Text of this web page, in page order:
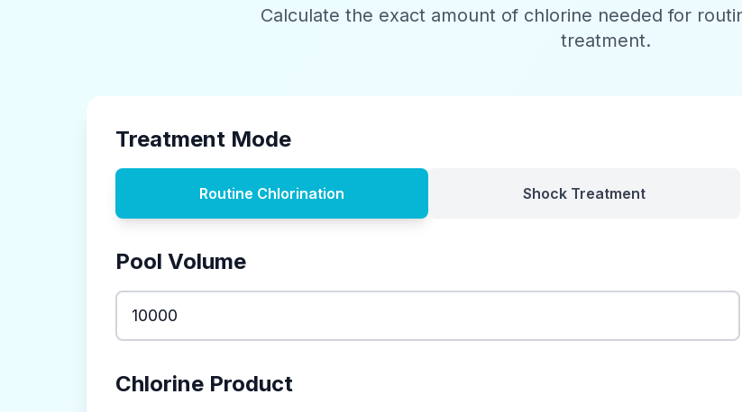
Calculate the exact amount of chlorine needed for
treatment.
Treatment Mode
Routine Chlorination Shock Treatment
Pool Volume
Chlorine Product